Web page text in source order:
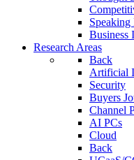
Speaking
Business
Research Areas
Back
Artificial
Security
Buyers
Channel
AI PCs
Cloud
Back